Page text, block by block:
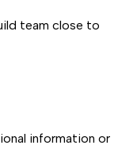
team close to
information or